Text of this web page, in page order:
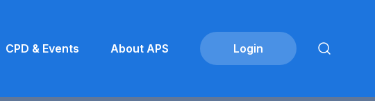
CPD & Events About APS